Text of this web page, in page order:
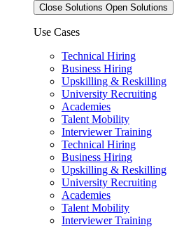
Close Solutions Open Solutions
Use Cases
Technical Hiring
Business Hiring
Upskilling & Reskilling
University Recruiting
Academies
Talent Mobility
Interviewer Training
Technical Hiring
Business Hiring
Upskilling & Reskilling
University Recruiting
Academies
Talent Mobility
Interviewer Training